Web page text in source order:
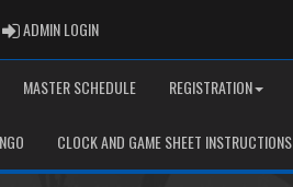
ADMIN LOGINADMIN LOGIN
MASTER SCHEDULE REGISTRATION
CLOCK AND GAME SHEET INSTRUCTIONS